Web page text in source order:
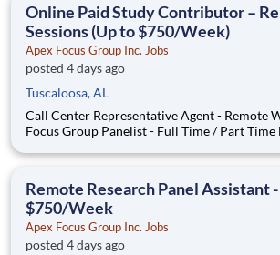
Online Paid Study Contributor –
Sessions (Up to $750/Week)
Apex Focus Group Inc. Jobs
posted 4 days ago
Tuscaloosa, AL
Call Center Representative Agent - Remote
Focus Group Panelist - Full Time / Part Time Description: Our
Local Paid Focus Groups, Clinical Trials,
Remote Research Panel Assistant
$750/Week
Apex Focus Group Inc. Jobs
posted 4 days ago